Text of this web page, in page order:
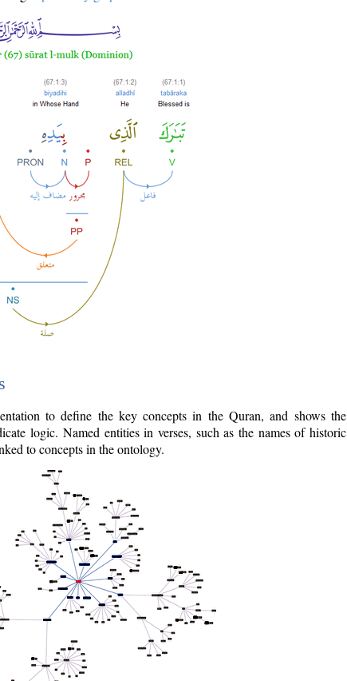
to define the key concepts in the Quran, and shows the
logic. Named entities in verses, such as the names of historic
to concepts in the ontology.